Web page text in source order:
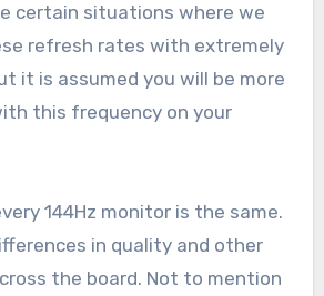
certain situations where we
refresh rates with extremely
it is assumed you will be more
this frequency on your
144Hz monitor is the same.
in quality and other
the board. Not to mention